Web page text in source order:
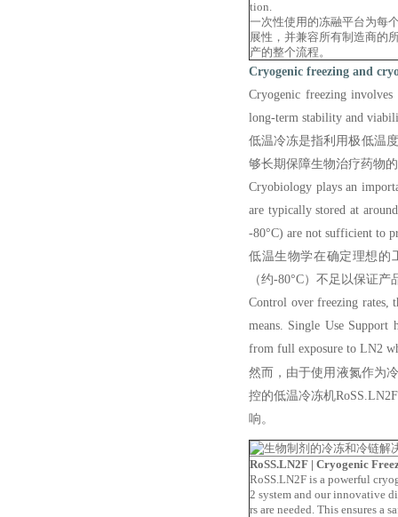
tion.
一次性使用的冻融平台为每
展性，并兼容所有制造商的
产的整个流程。
Cryogenic freezing and
Cryogenic freezinginvolves
long-term stability and
低温冷冻是指利用极低温
够长期保障生物治疗药物
Cryobiology plays an
are typically stored at
-80°C) are not sufficient to
低温生物学在确定理想的
（约-80°C）不足以保证
Control over freezing rates,
means. Single Use Support
from full exposure to LN2
然而，由于使用液氮作为
控的低温冷冻机
响。
RoSS.LN2F | Cryogenic
RoSS.LN2F is a powerful
2 system and our innovative
rs are needed. This ensures a